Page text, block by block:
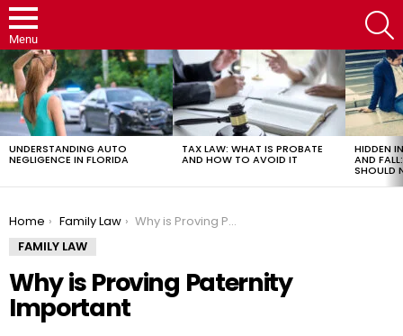
Menu
LATEST
STORIES
UNDERSTANDING AUTO
NEGLIGENCE IN FLORIDA
TAX LAW: WHAT IS PROBATE
AND HOW TO AVOID IT
HIDDEN
AND
SHOULD
You are here:
Home Family Law
Why is Proving Paternity Important
FAMILY LAW
Why is Proving Paternity
Important